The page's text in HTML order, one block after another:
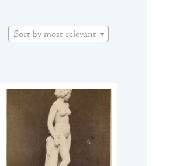
Sort by most relevant